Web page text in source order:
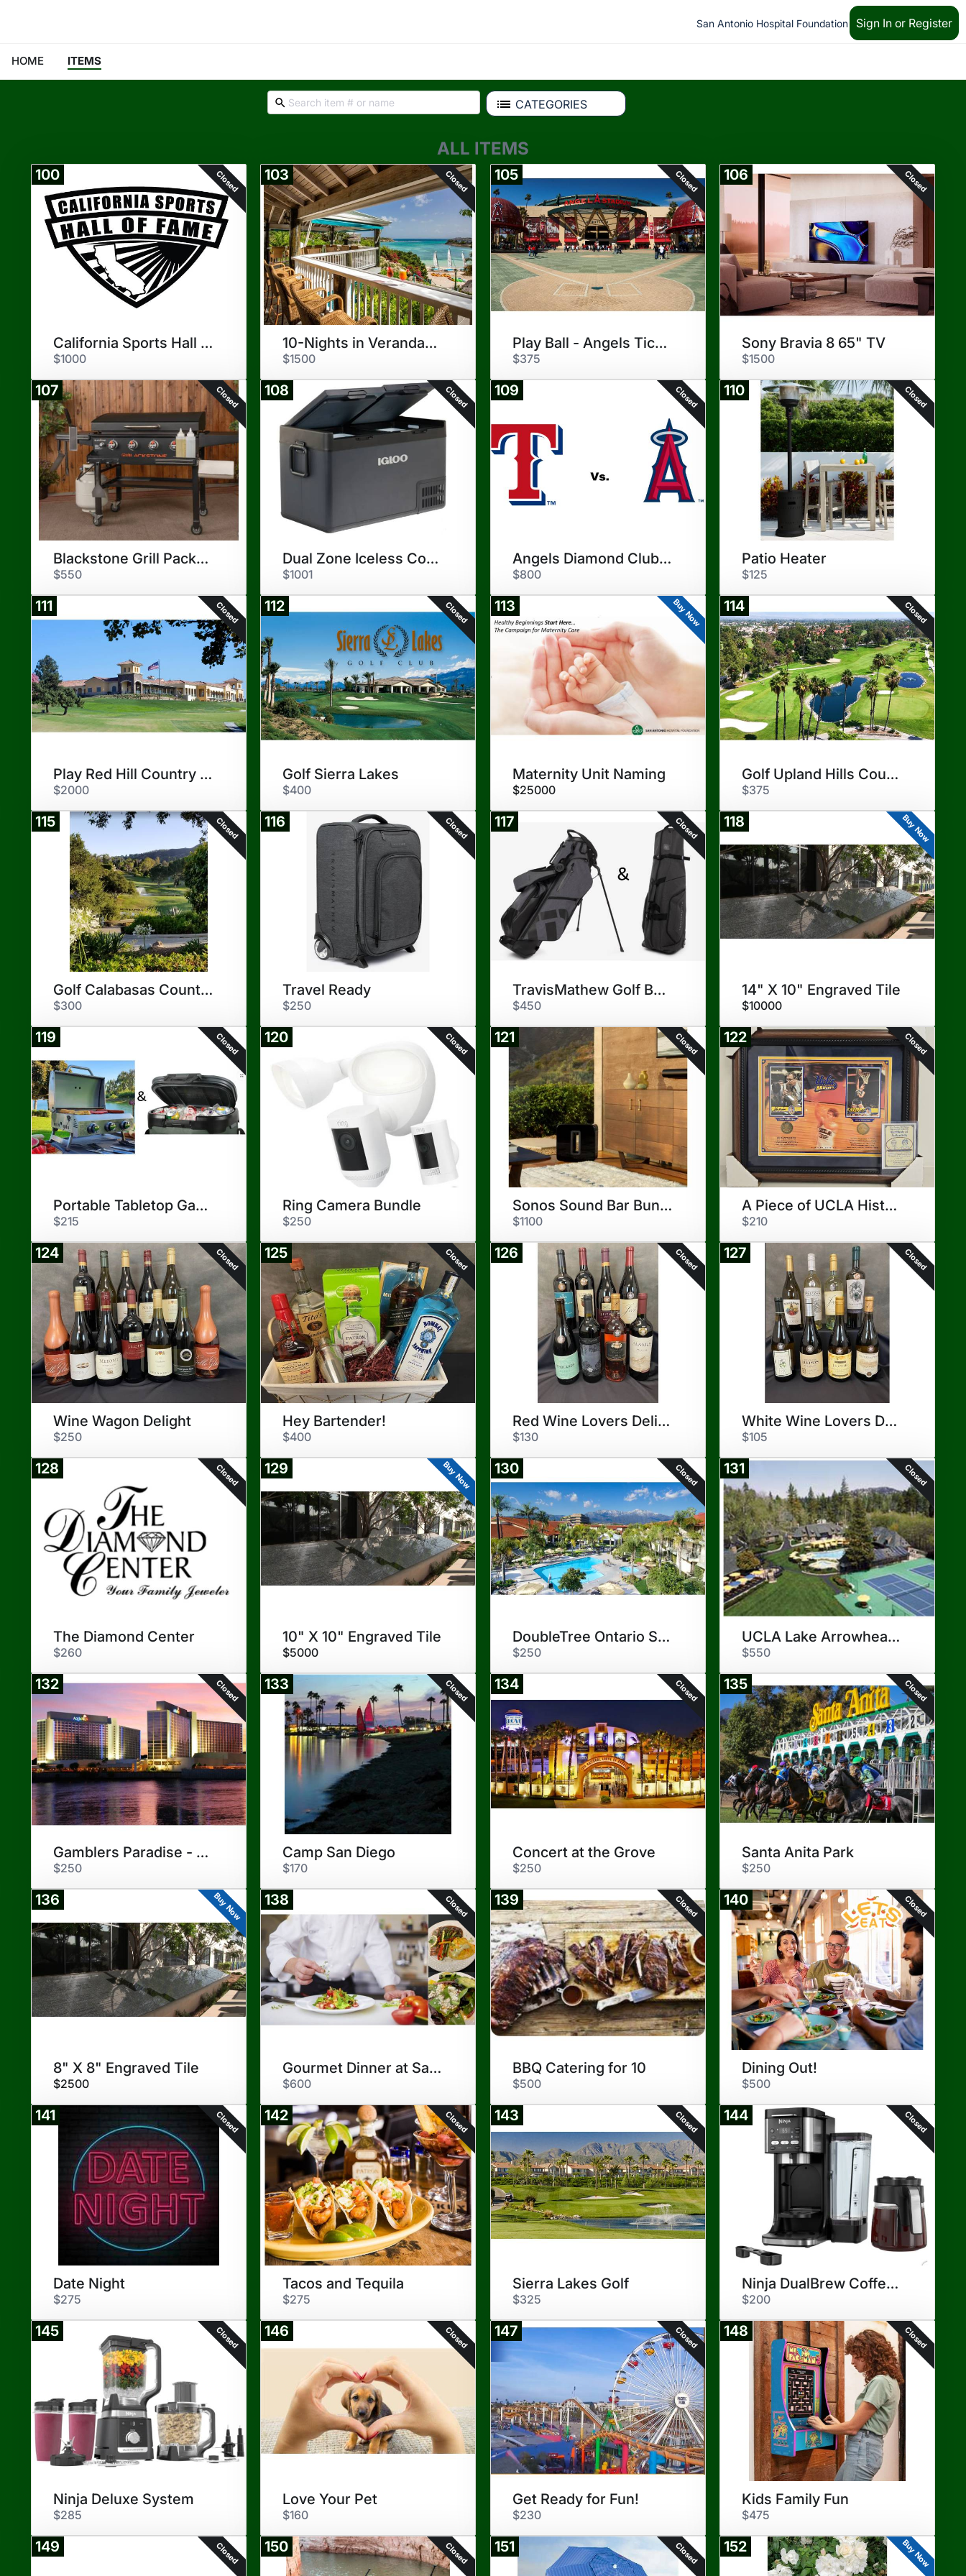
San Antonio Hospital Foundation Sign In or Register
HOME ITEMS
CATEGORIES
ALL ITEMS
100 Closed
California Sports Hall of Fame
$1000
103 Closed
10-Nights in Verandah, Antigua
$1500
105 Closed
Play Ball - Angels Tickets
$375
106 Closed
Sony Bravia 8 65" TV
$1500
107 Closed
Blackstone Grill Package
$550
108 Closed
Dual Zone Iceless Cooler
$1001
109 Closed
Angels Diamond Club Seats
$800
110 Closed
Patio Heater
$125
111 Closed
Play Red Hill Country Club
$2000
112 Closed
Golf Sierra Lakes
$400
113 Buy Now
Maternity Unit Naming
$25000
114 Closed
Golf Upland Hills Country Club
$375
115 Closed
Golf Calabasas Country Club
$300
116 Closed
Travel Ready
$250
117 Closed
TravisMathew Golf Bag/Cover
$450
118 Buy Now
14" X 10" Engraved Tile
$10000
119 Closed
Portable Tabletop Gas Grill
$215
120 Closed
Ring Camera Bundle
$250
121 Closed
Sonos Sound Bar Bundle
$1100
122 Closed
A Piece of UCLA History
$210
124 Closed
Wine Wagon Delight
$250
125 Closed
Hey Bartender!
$400
126 Closed
Red Wine Lovers Delight
$130
127 Closed
White Wine Lovers Delight
$105
128 Closed
The Diamond Center
$260
129 Buy Now
10" X 10" Engraved Tile
$5000
130 Closed
DoubleTree Ontario Staycation
$250
131 Closed
UCLA Lake Arrowhead Lodge
$550
132 Closed
Gamblers Paradise - Laughlin
$250
133 Closed
Camp San Diego
$170
134 Closed
Concert at the Grove
$250
135 Closed
Santa Anita Park
$250
136 Buy Now
8" X 8" Engraved Tile
$2500
138 Closed
Gourmet Dinner at San Antonio
$600
139 Closed
BBQ Catering for 10
$500
140 Closed
Dining Out!
$500
141 Closed
Date Night
$275
142 Closed
Tacos and Tequila
$275
143 Closed
Sierra Lakes Golf
$325
144 Closed
Ninja DualBrew Coffee Maker
$200
145 Closed
Ninja Deluxe System
$285
146 Closed
Love Your Pet
$160
147 Closed
Get Ready for Fun!
$230
148 Closed
Kids Family Fun
$475
149 Closed 150 Closed 151 Closed 152 Buy Now